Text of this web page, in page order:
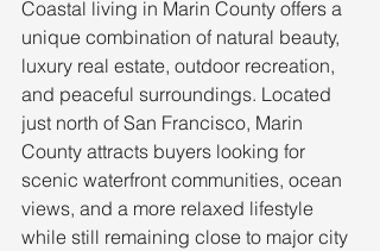
Coastal living in Marin County offers a
unique combination of natural beauty,
luxury real estate, outdoor recreation,
and peaceful surroundings. Located
just north of San Francisco, Marin
County attracts buyers looking for
scenic waterfront communities, ocean
views, and a more relaxed lifestyle
while still remaining close to major city